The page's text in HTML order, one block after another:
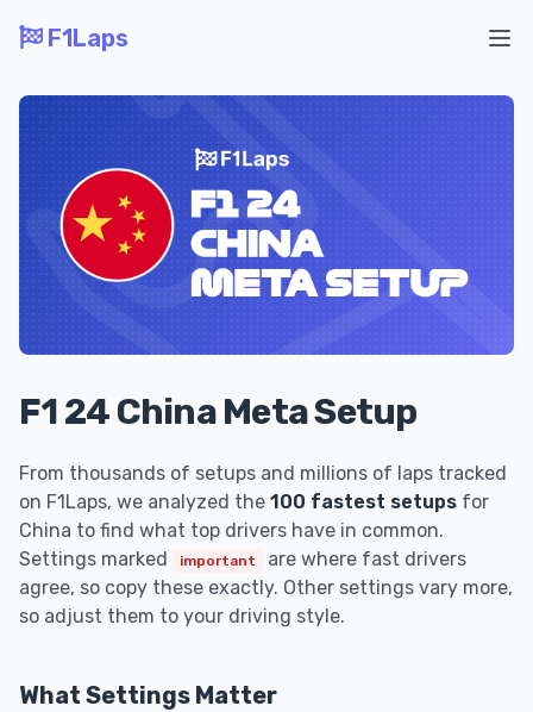
F1Laps
F1 24 China Meta Setup
From thousands of setups and millions of laps tracked
on F1Laps, we analyzed the 100 fastest setups for
China to find what top drivers have in common.
Settings marked
important
are where fast drivers
agree, so copy these exactly. Other settings vary more,
so adjust them to your driving style.
What Settings Matter